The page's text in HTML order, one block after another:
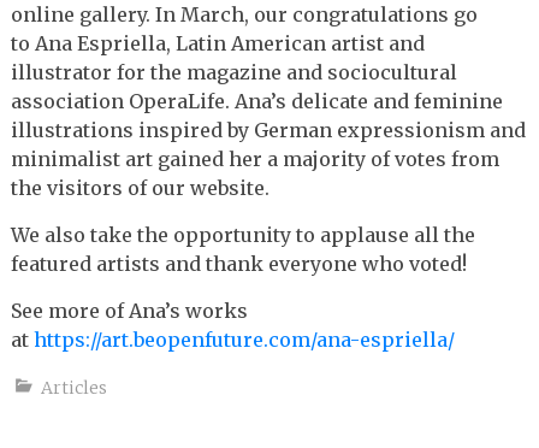
online gallery. In March, our congratulations go
to Ana Espriella, Latin American artist and
illustrator for the magazine and sociocultural
association OperaLife. Ana’s delicate and feminine
illustrations inspired by German expressionism and
minimalist art gained her a majority of votes from
the visitors of our website.
We also take the opportunity to applause all the
featured artists and thank everyone who voted!
See more of Ana’s works
at https://art.beopenfuture.com/ana-espriella/
Articles